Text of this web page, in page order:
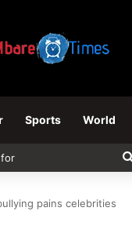
Sports World
pains celebrities